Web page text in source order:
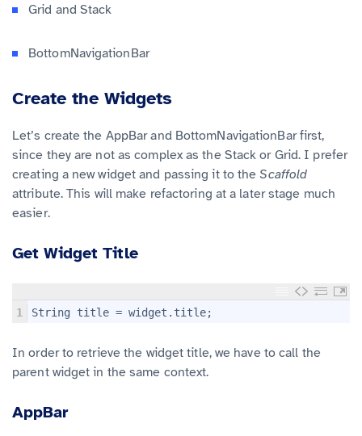
Grid and Stack
BottomNavigationBar
Create the Widgets
Let’s create the AppBar and BottomNavigationBar first,
since they are not as complex as the Stack or Grid. I prefer
creating a new widget and passing it to theScaffold
attribute. This will make refactoring at a later stage much
easier.
Get Widget Title
1 String title = widget.title;
In order to retrieve the widget title, we have to call the
parent widget in the same context.
AppBar